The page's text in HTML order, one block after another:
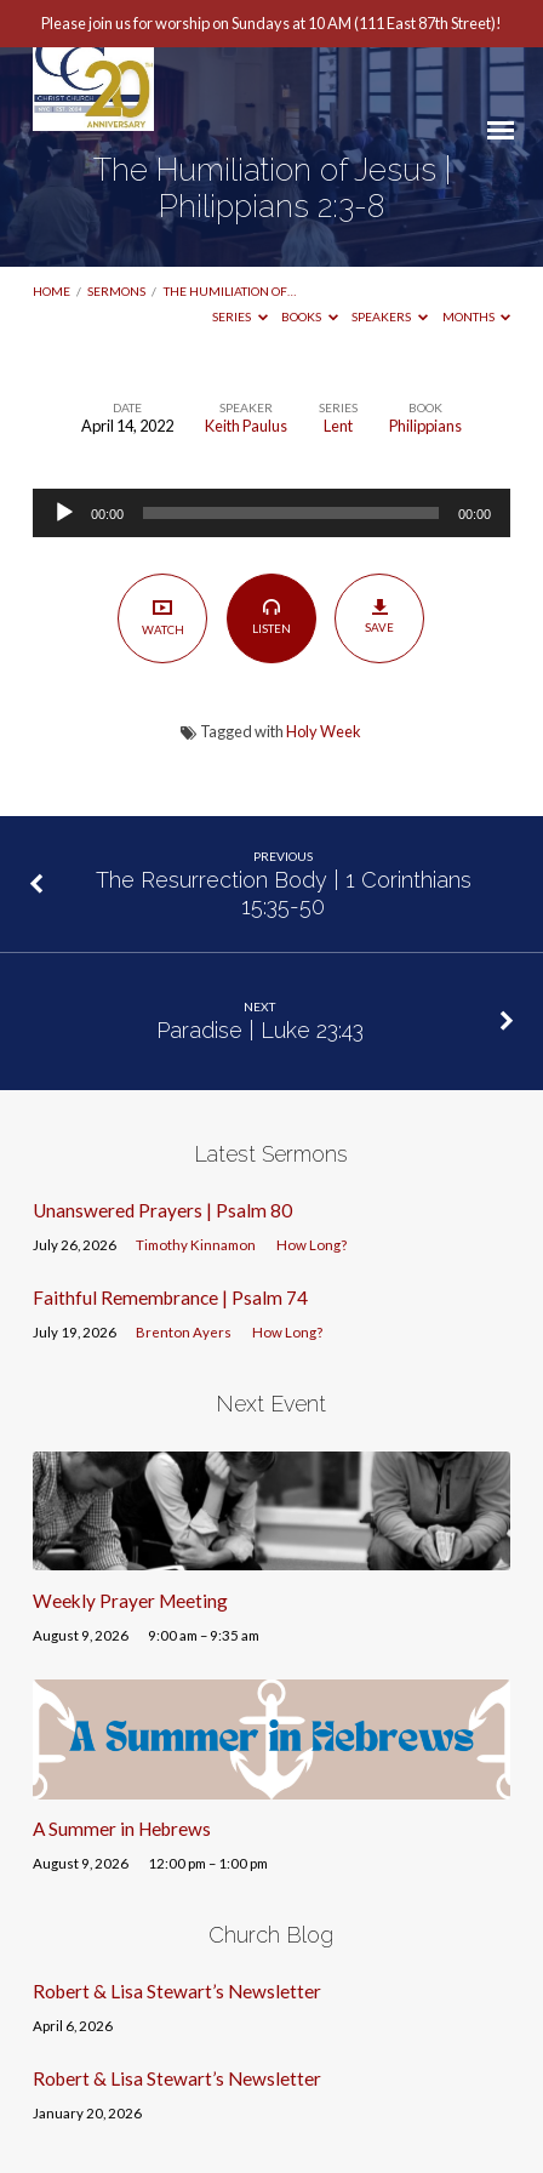
Please join us for worship on Sundays at 10 AM (111 East 87th Street)!
The Humiliation of Jesus |
Philippians 2:3-8
HOME / SERMONS / THE HUMILIATION OF…
SERIES
BOOKS SPEAKERS MONTHS
Jesus
Philippians
DATE
April 14, 2022
SPEAKER
Keith Paulus
SERIES
Lent
BOOK
Philippians
Audio
Player
00:00 00:00
WATCH LISTEN SAVE
Tagged withHoly Week
PREVIOUS
The Resurrection Body | 1 Corinthians
15:35-50
NEXT
Paradise | Luke 23:43
Latest Sermons
Unanswered Prayers | Psalm 80
July 26, 2026 Timothy Kinnamon How Long?
Faithful Remembrance | Psalm 74
July 19, 2026 Brenton Ayers How Long?
Next Event
Weekly Prayer Meeting
August 9, 2026 9:00 am – 9:35 am
A Summer in Hebrews
August 9, 2026 12:00 pm – 1:00 pm
Church Blog
Robert & Lisa Stewart’s Newsletter
April 6, 2026
Robert & Lisa Stewart’s Newsletter
January 20, 2026